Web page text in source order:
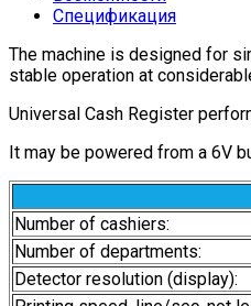
Спецификация
The machine is designed for
stable operation at
Universal Cash Register
It may be powered from a 6V
Number of cashiers:
Number of departments:
Detector resolution (display):